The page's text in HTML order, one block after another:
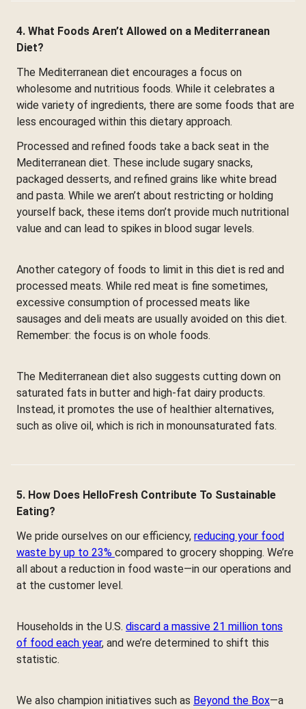
4. What Foods Aren’t Allowed on a Mediterranean
Diet?
The Mediterranean diet encourages a focus on
wholesome and nutritious foods. While it celebrates a
wide variety of ingredients, there are some foods that are
less encouraged within this dietary approach.
Processed and refined foods take a back seat in the
Mediterranean diet. These include sugary snacks,
packaged desserts, and refined grains like white bread
and pasta. While we aren’t about restricting or holding
yourself back, these items don’t provide much nutritional
value and can lead to spikes in blood sugar levels.
Another category of foods to limit in this diet is red and
processed meats. While red meat is fine sometimes,
excessive consumption of processed meats like
sausages and deli meats are usually avoided on this diet.
Remember: the focus is on whole foods.
The Mediterranean diet also suggests cutting down on
saturated fats in butter and high-fat dairy products.
Instead, it promotes the use of healthier alternatives,
such as olive oil, which is rich in monounsaturated fats.
5. How Does HelloFresh Contribute To Sustainable
Eating?
We pride ourselves on our efficiency, reducing your food
waste by up to 23% compared to grocery shopping. We’re
all about a reduction in food waste—in our operations and
at the customer level.
Households in the U.S. discard a massive 21 million tons
of food each year, and we’re determined to shift this
statistic.
We also champion initiatives such as Beyond the Box—a